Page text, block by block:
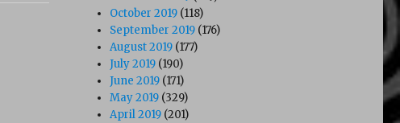
October 2019 (118)
September 2019 (176)
August 2019 (177)
July 2019 (190)
June 2019 (171)
May 2019 (329)
April 2019 (201)